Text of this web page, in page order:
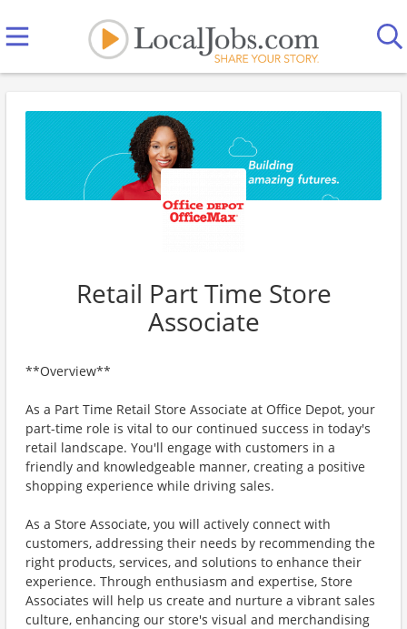
Retail Part Time Store
Associate
**Overview**
As a Part Time Retail Store Associate at Office Depot, your
part-time role is vital to our continued success in today's
retail landscape. You'll engage with customers in a
friendly and knowledgeable manner, creating a positive
shopping experience while driving sales.
As a Store Associate, you will actively connect with
customers, addressing their needs by recommending the
right products, services, and solutions to enhance their
experience. Through enthusiasm and expertise, Store
Associates will help us create and nurture a vibrant sales
culture, enhancing our store's visual and merchandising